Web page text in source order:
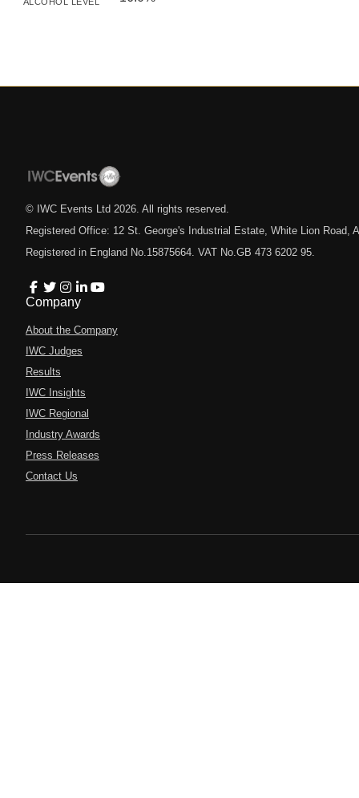
© IWC Events Ltd 2026 . All rights reserved.
Registered Office: 12 St. George's Industrial Estate, White Lion Road,
Registered in England No.15875664. VAT No.GB 473 6202 95.
Company
About the Company
IWC Judges
Results
IWC Insights
IWC Regional
Industry Awards
Press Releases
Contact Us